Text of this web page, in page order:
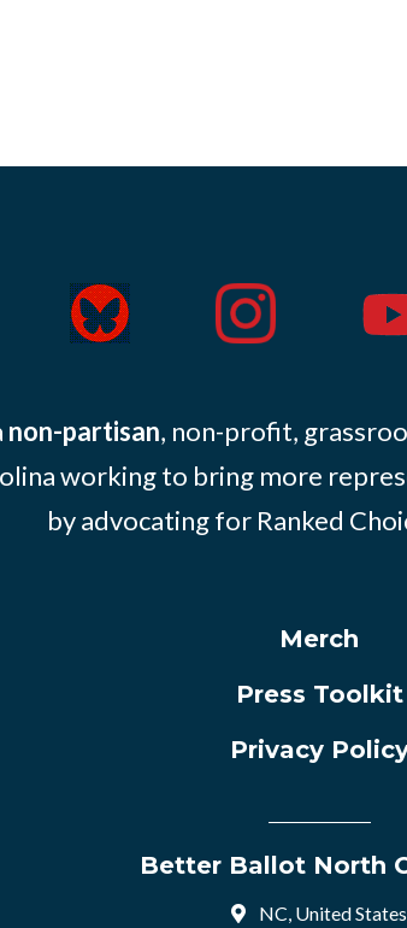
non-partisan, non-profit,
working to bring more
by advocating for Ranked
Merch
Press Toolkit
Privacy
Better Ballot North
NC, United States